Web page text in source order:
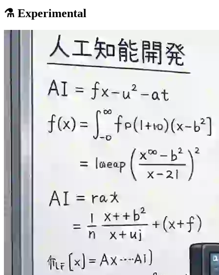
⚗️ Experimental